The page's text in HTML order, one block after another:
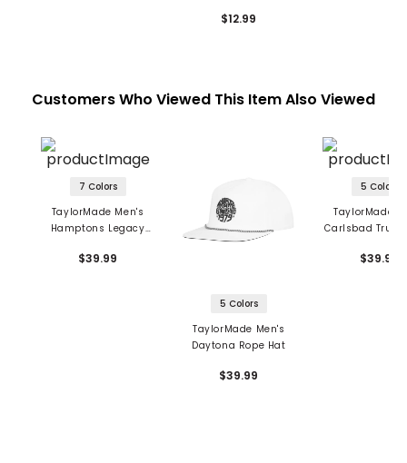
$12.99
Customers Who Viewed This Item Also Viewed
7 Colors
TaylorMade Men's
Hamptons Legacy
$39.99
5 Colors
TaylorMade Men's
Daytona Rope Hat
$39.99
5 Colors
TaylorMade
Carlsbad
$39.99